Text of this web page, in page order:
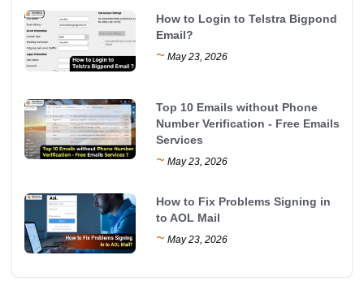
How to Login to Telstra Bigpond
Email?
~ May 23, 2026
Top 10 Emails without Phone
Number Verification - Free Emails
Services
~ May 23, 2026
How to Fix Problems Signing in
to AOL Mail
~ May 23, 2026